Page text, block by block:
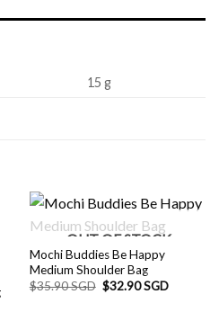
15 g
OUT OF STOCK
Mochi Buddies Be Happy
Medium Shoulder Bag
$35.90 SGD Original
price
$32.90 SGDCurrent